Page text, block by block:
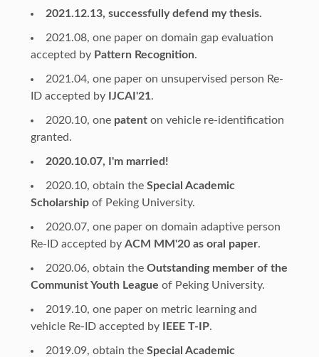
2021.12.13, successfully defend my thesis.
2021.08, one paper on domain gap evaluation
accepted by Pattern Recognition.
2021.04, one paper on unsupervised person Re-
ID accepted by IJCAI'21.
2020.10, one patenton vehicle re-identification
granted.
2020.10.07, I'm married!
2020.10, obtain the Special Academic
Scholarshipof Peking University.
2020.07, one paper on domain adaptive person
Re-ID accepted by ACM MM'20 as oral paper.
2020.06, obtain the Outstanding member of the
Communist Youth League of Peking University.
2019.10, one paper on metric learning and
vehicle Re-ID accepted by
IEEE T-IP.
2019.09, obtain the Special Academic